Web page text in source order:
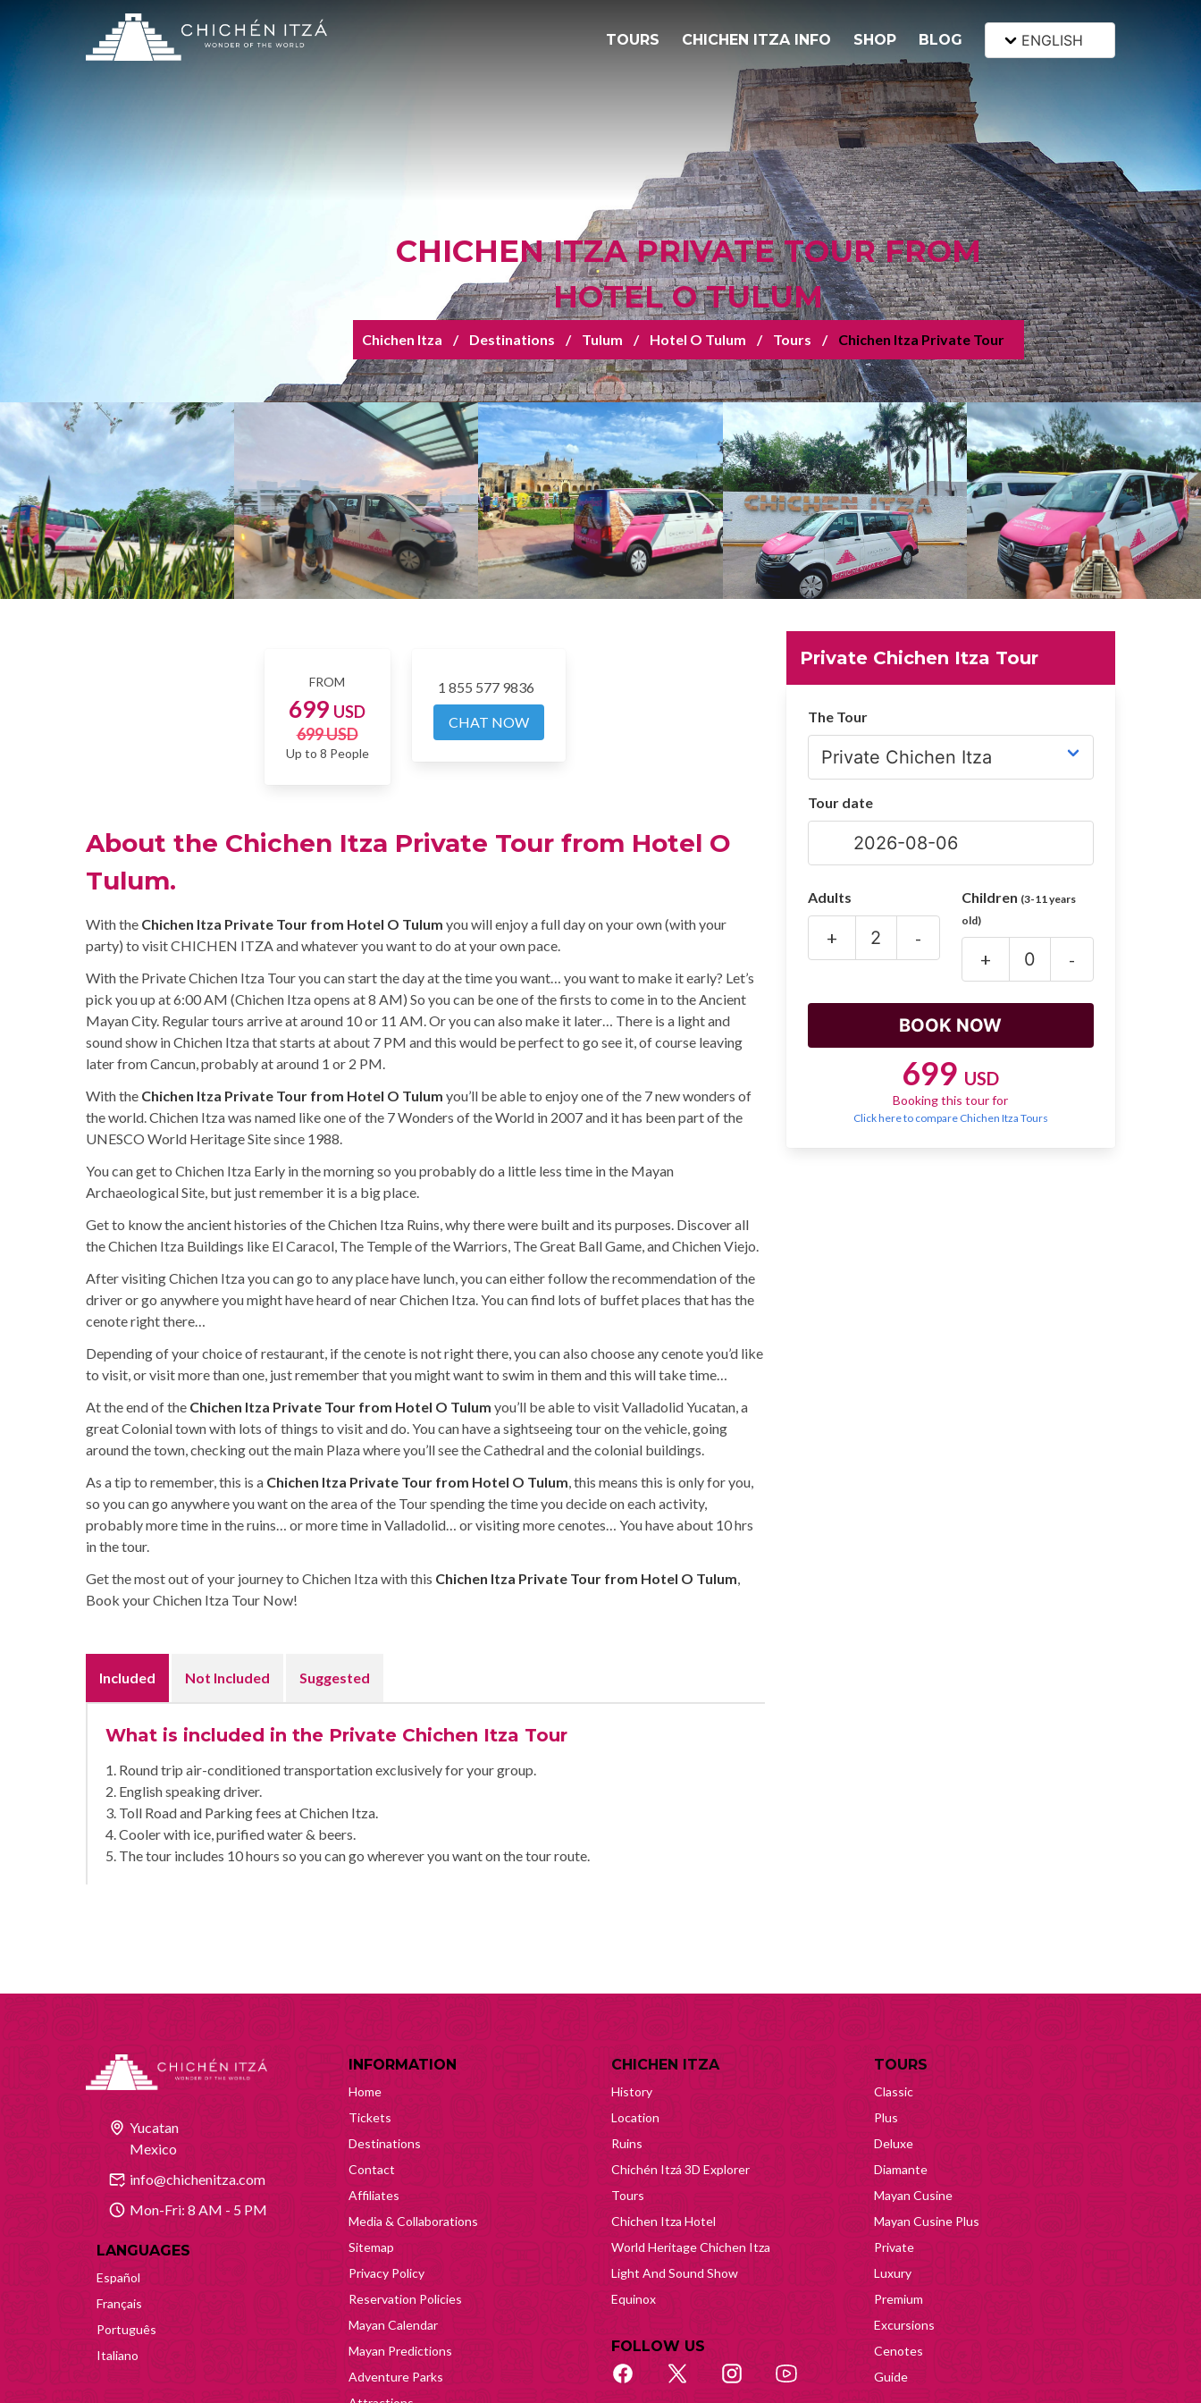
TOURS CHICHEN ITZA INFO SHOP BLOG ENGLISH
CHICHEN ITZA PRIVATE TOUR FROM
HOTEL O TULUM
Chichen Itza Destinations Tulum Hotel O Tulum Tours Chichen Itza Private Tour
FROM
699 USD
699 USD
Up to 8 People
1 855 577 9836
CHAT NOW
About the Chichen Itza Private Tour from Hotel O
Tulum.
With the Chichen Itza Private Tour from Hotel O Tulum you will enjoy a full day on your own (with your
party) to visit CHICHEN ITZA and whatever you want to do at your own pace.
With the Private Chichen Itza Tour you can start the day at the time you want… you want to make it early? Let’s
pick you up at 6:00 AM (Chichen Itza opens at 8 AM) So you can be one of the firsts to come in to the Ancient
Mayan City. Regular tours arrive at around 10 or 11 AM. Or you can also make it later… There is a light and
sound show in Chichen Itza that starts at about 7 PM and this would be perfect to go see it, of course leaving
later from Cancun, probably at around 1 or 2 PM.
With the Chichen Itza Private Tour from Hotel O Tulum you’ll be able to enjoy one of the 7 new wonders of
the world. Chichen Itza was named like one of the 7 Wonders of the World in 2007 and it has been part of the
UNESCO World Heritage Site since 1988.
You can get to Chichen Itza Early in the morning so you probably do a little less time in the Mayan
Archaeological Site, but just remember it is a big place.
Get to know the ancient histories of the Chichen Itza Ruins, why there were built and its purposes. Discover all
the Chichen Itza Buildings like El Caracol, The Temple of the Warriors, The Great Ball Game, and Chichen Viejo.
After visiting Chichen Itza you can go to any place have lunch, you can either follow the recommendation of the
driver or go anywhere you might have heard of near Chichen Itza. You can find lots of buffet places that has the
cenote right there…
Depending of your choice of restaurant, if the cenote is not right there, you can also choose any cenote you’d like
to visit, or visit more than one, just remember that you might want to swim in them and this will take time…
At the end of the Chichen Itza Private Tour from Hotel O Tulum you’ll be able to visit Valladolid Yucatan, a
great Colonial town with lots of things to visit and do. You can have a sightseeing tour on the vehicle, going
around the town, checking out the main Plaza where you’ll see the Cathedral and the colonial buildings.
As a tip to remember, this is a Chichen Itza Private Tour from Hotel O Tulum, this means this is only for you,
so you can go anywhere you want on the area of the Tour spending the time you decide on each activity,
probably more time in the ruins… or more time in Valladolid… or visiting more cenotes… You have about 10 hrs
in the tour.
Get the most out of your journey to Chichen Itza with this Chichen Itza Private Tour from Hotel O Tulum,
Book your Chichen Itza Tour Now!
Included Not Included Suggested
What is included in the Private Chichen Itza Tour
1. Round trip air-conditioned transportation exclusively for your group.
2. English speaking driver.
3. Toll Road and Parking fees at Chichen Itza.
4. Cooler with ice, purified water & beers.
5. The tour includes 10 hours so you can go wherever you want on the tour route.
Private Chichen Itza Tour
The Tour
Tour date
Adults
+ -
Children (3-11 years
old)
+ -
699 USD
Booking this tour for
Click here to compare Chichen Itza Tours
Yucatan
Mexico
info@chichenitza.com
Mon-Fri: 8 AM - 5 PM
LANGUAGES
Español
Français
Português
Italiano
INFORMATION
Home
Tickets
Destinations
Contact
Affiliates
Media & Collaborations
Sitemap
Privacy Policy
Reservation Policies
Mayan Calendar
Mayan Predictions
Adventure Parks
CHICHEN ITZA
History
Location
Ruins
Chichén Itzá 3D Explorer
Tours
Chichen Itza Hotel
World Heritage Chichen Itza
Light And Sound Show
Equinox
FOLLOW US
TOURS
Classic
Plus
Deluxe
Diamante
Mayan Cusine
Mayan Cusine Plus
Private
Luxury
Premium
Excursions
Cenotes
Guide